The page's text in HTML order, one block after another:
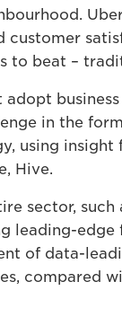
to beat –
adopt
in the
using
Hive.
sector,
leading-
of data-
compared